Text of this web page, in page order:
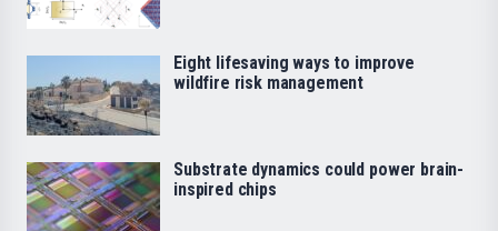
Eight lifesaving ways to improve
wildfire risk management
Substrate dynamics could power brain-
inspired chips